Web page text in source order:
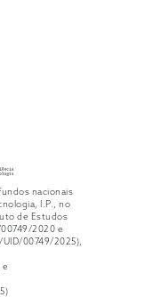
nacionais
I.P., no
de Estudos
2020 e
00749/2025),
e